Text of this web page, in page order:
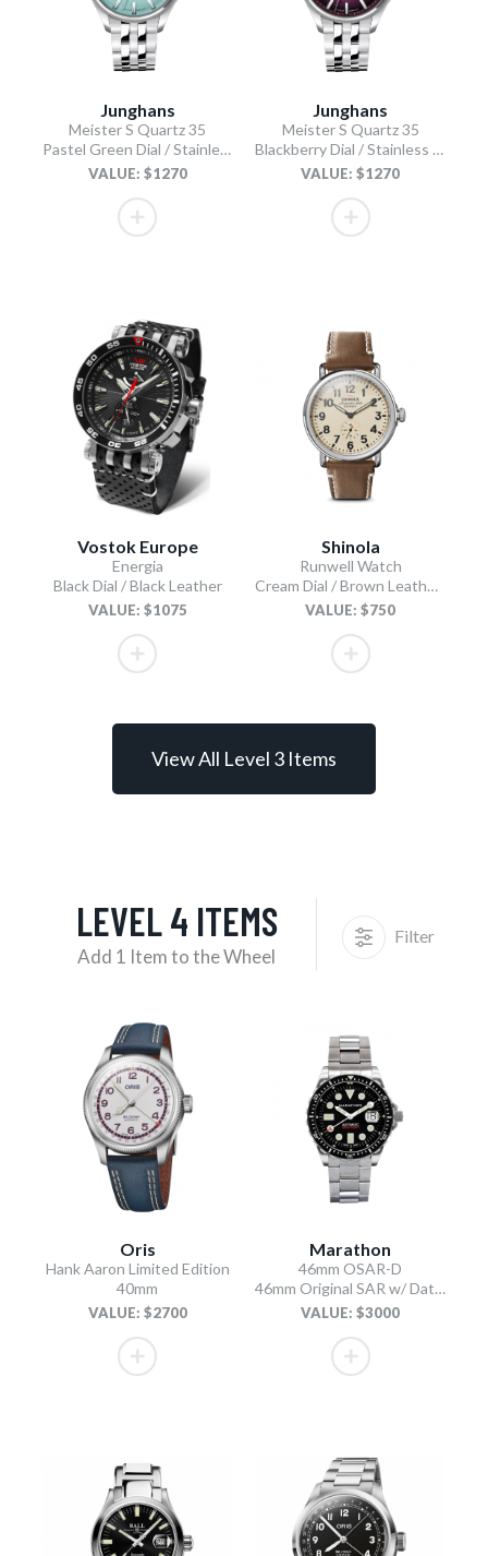
Junghans
Meister S Quartz 35
Pastel Green Dial / Stainless Steel Bracelet
VALUE: $1270
Junghans
Meister S Quartz 35
Blackberry Dial / Stainless Steel Bracelet
VALUE: $1270
Vostok Europe
Energia
Black Dial / Black Leather
VALUE: $1075
Shinola
Runwell Watch
Cream Dial / Brown Leather Strap
VALUE: $750
View All Level 3 Items
LEVEL 4 ITEMS
Add 1 Item to the Wheel
Filter
Oris
Hank Aaron Limited Edition
40mm
VALUE: $2700
Marathon
46mm OSAR-D
46mm Original SAR w/ Date with Stainless Steel Bracelet (OSAR-D)
VALUE: $3000